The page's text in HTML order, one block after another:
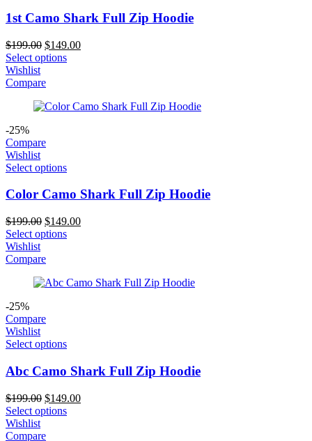
1st Camo Shark Full Zip Hoodie
$199.00 Original
price
$199.00.
$149.00Current
Select options
Wishlist
Compare
-25%
Compare
Wishlist
Select options
Color Camo Shark Full Zip Hoodie
$199.00 Original
price
$199.00.
$149.00Current
Select options
Wishlist
Compare
-25%
Compare
Wishlist
Select options
Abc Camo Shark Full Zip Hoodie
$199.00 Original
price
$199.00.
$149.00Current
Select options
Wishlist
Compare